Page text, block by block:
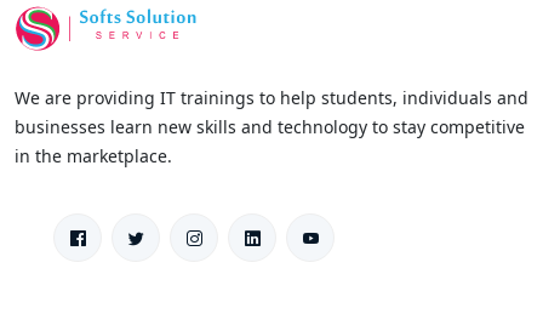
We are providing IT trainings to help students, individuals and
businesses learn new skills and technology to stay competitive
in the marketplace.